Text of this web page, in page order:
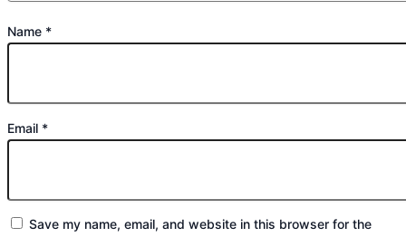
Name *
Email *
Save my name, email, and website in this browser for the